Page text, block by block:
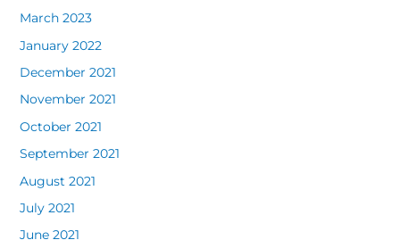
March 2023
January 2022
December 2021
November 2021
October 2021
September 2021
August 2021
July 2021
June 2021